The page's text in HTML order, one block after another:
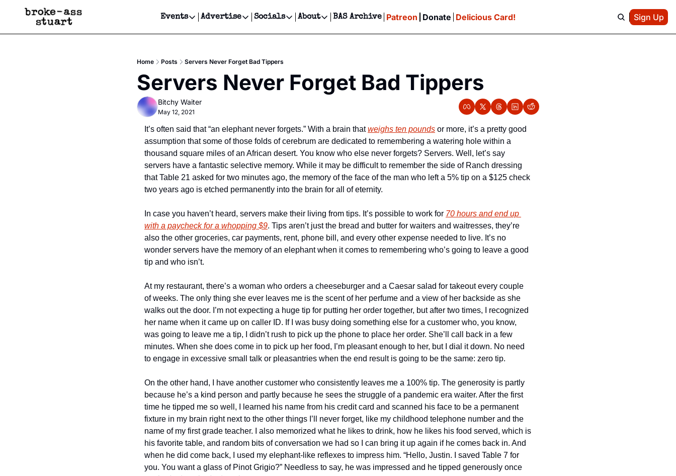
Events
Events
Get Events Newsletter
Get Events Text Message
Advertise
Advertise
Newsletter Ads & Sponsorship, Ticket Giveaways & MORE
Creative Department
Reels, TikToks, & Sponsored Editorials!
Socials
Socials
Facebook
About
About
Contact
Editorial Policy
BAS Archive Patreon Donate Delicious Card! Sign Up
Home Posts Servers Never Forget Bad Tippers
Servers Never Forget Bad Tippers
Bitchy Waiter
May 12, 2021
It’s often said that “an elephant never forgets.” With a brain that weighs ten pounds or more, it’s a pretty good
assumption that some of those folds of cerebrum are dedicated to remembering a watering hole within a
thousand square miles of an African desert. You know who else never forgets? Servers. Well, let’s say
servers have a fantastic selective memory. While it may be difficult to remember the side of Ranch dressing
that Table 21 asked for two minutes ago, the memory of the face of the man who left a 5% tip on a $125 check
two years ago is etched permanently into the brain for all of eternity.
In case you haven’t heard, servers make their living from tips. It’s possible to work for 70 hours and end up
with a paycheck for a whopping $9. Tips aren’t just the bread and butter for waiters and waitresses, they’re
also the other groceries, car payments, rent, phone bill, and every other expense needed to live. It’s no
wonder servers have the memory of an elephant when it comes to remembering who’s going to leave a good
tip and who isn’t.
At my restaurant, there’s a woman who orders a cheeseburger and a Caesar salad for takeout every couple
of weeks. The only thing she ever leaves me is the scent of her perfume and a view of her backside as she
walks out the door. I’m not expecting a huge tip for putting her order together, but after two times, I recognized
her name when it came up on caller ID. If I was busy doing something else for a customer who, you know,
was going to leave me a tip, I didn’t rush to pick up the phone to place her order. She’ll call back in a few
minutes. When she does come in to pick up her food, I’m pleasant enough to her, but I dial it down. No need
to engage in excessive small talk or pleasantries when the end result is going to be the same: zero tip.
On the other hand, I have another customer who consistently leaves me a 100% tip. The generosity is partly
because he’s a kind person and partly because he sees the struggle of a pandemic era waiter. After the first
time he tipped me so well, I learned his name from his credit card and scanned his face to be a permanent
fixture in my brain right next to the other things I’ll never forget, like my childhood telephone number and the
name of my first grade teacher. I also memorized what he likes to drink, how he likes his food served, which is
his favorite table, and random bits of conversation we had so I can bring it up again if he comes back in. And
when he did come back, I used my elephant-like reflexes to impress him. “Hello, Justin. I saved Table 7 for
you. You want a glass of Pinot Grigio?” Needless to say, he was impressed and he tipped generously once